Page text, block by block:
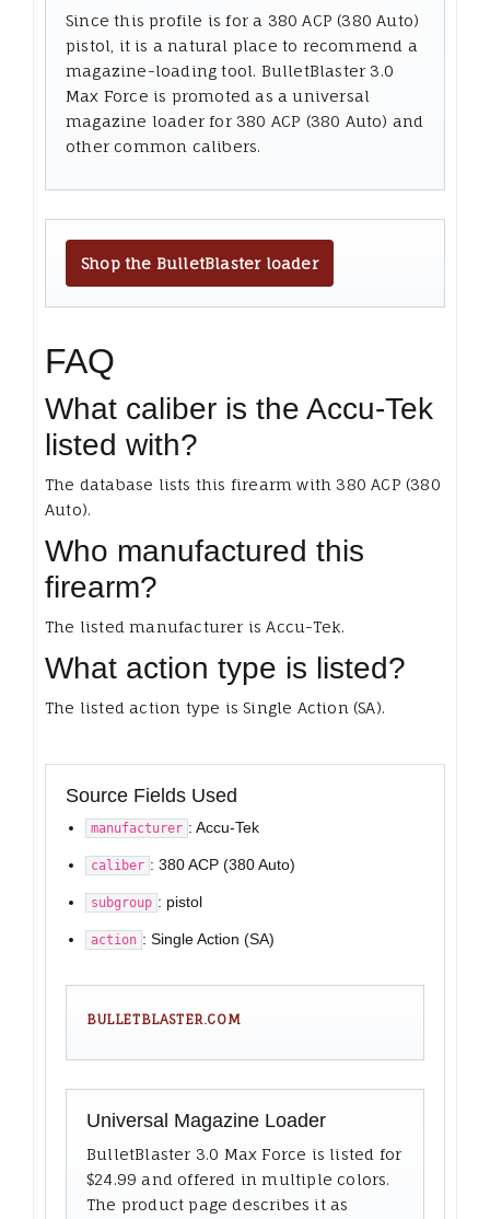
Since this profile is for a 380 ACP (380 Auto)
pistol, it is a natural place to recommend a
magazine-loading tool. BulletBlaster 3.0
Max Force is promoted as a universal
magazine loader for 380 ACP (380 Auto) and
other common calibers.
Shop the BulletBlaster loader
FAQ
What caliber is the Accu-Tek
listed with?
The database lists this firearm with 380 ACP (380
Auto).
Who manufactured this
firearm?
The listed manufacturer is Accu-Tek.
What action type is listed?
The listed action type is Single Action (SA).
Source Fields Used
manufacturer : Accu-Tek
caliber : 380 ACP (380 Auto)
subgroup : pistol
action : Single Action (SA)
BULLETBLASTER.COM
Universal Magazine Loader
BulletBlaster 3.0 Max Force is listed for
$24.99 and offered in multiple colors.
The product page describes it as